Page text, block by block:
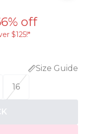
off
$125!​*
Size Guide
16